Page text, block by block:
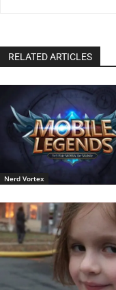
RELATED ARTICLES
Nerd Vortex